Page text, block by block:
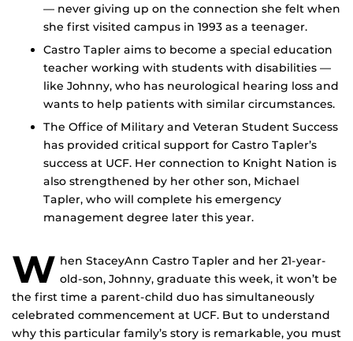
— never giving up on the connection she felt when
she first visited campus in 1993 as a teenager.
Castro Tapler aims to become a special education
teacher working with students with disabilities —
like Johnny, who has neurological hearing loss and
wants to help patients with similar circumstances.
The Office of Military and Veteran Student Success
has provided critical support for Castro Tapler’s
success at UCF. Her connection to Knight Nation is
also strengthened by her other son, Michael
Tapler, who will complete his emergency
management degree later this year.
W hen StaceyAnn Castro Tapler and her 21-year-
old-son, Johnny, graduate this week, it won’t be
the first time a parent-child duo has simultaneously
celebrated commencement at UCF. But to understand
why this particular family’s story is remarkable, you must